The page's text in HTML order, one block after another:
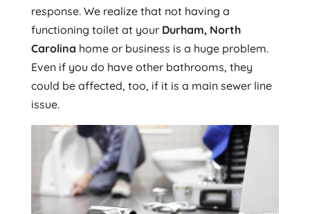
response. We realize that not having a
functioning toilet at your Durham, North
Carolina home or business is a huge problem.
Even if you do have other bathrooms, they
could be affected, too, if it is a main sewer line
issue.